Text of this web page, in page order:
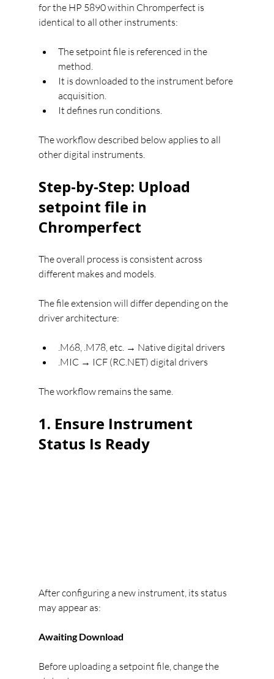
for the HP 5890 within Chromperfect is
identical to all other instruments:
The setpoint file is referenced in the
method.
It is downloaded to the instrument before
acquisition.
It defines run conditions.
The workflow described below applies to all
other digital instruments.
Step-by-Step: Upload
setpoint file in
Chromperfect
The overall process is consistent across
different makes and models.
The file extension will differ depending on the
driver architecture:
.M68, .M78, etc. → Native digital drivers
.MIC → ICF (RC.NET) digital drivers
The workflow remains the same.
1. Ensure Instrument
Status Is Ready
After configuring a new instrument, its status
may appear as:
Awaiting Download
Before uploading a setpoint file, change the